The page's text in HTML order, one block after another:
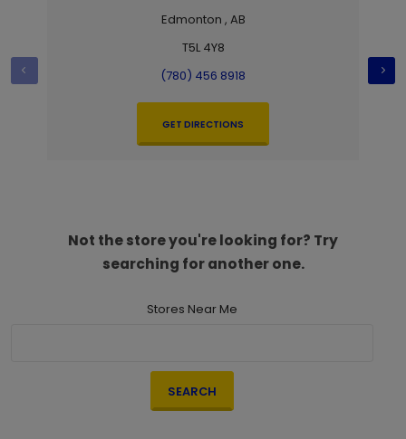
Edmonton , AB
T5L 4Y8
(780) 456 8918
GET DIRECTIONS
Not the store you're looking for? Try
searching for another one.
Stores Near Me
SEARCH